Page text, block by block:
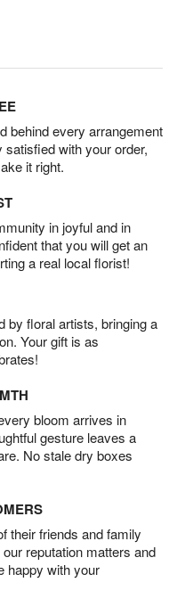
behind every arrangement
with your order,
it right.
in joyful and in
that you will get an
a real local florist!
by floral artists, bringing a
Your gift is as
bloom arrives in
gesture leaves a
No stale dry boxes
their friends and family
reputation matters and
happy with your